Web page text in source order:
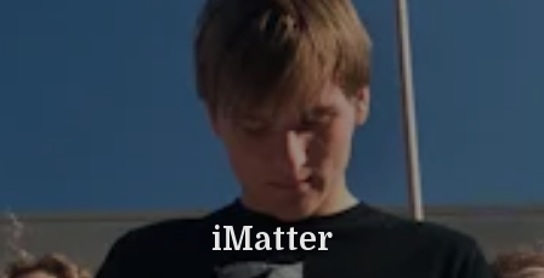
iMatter